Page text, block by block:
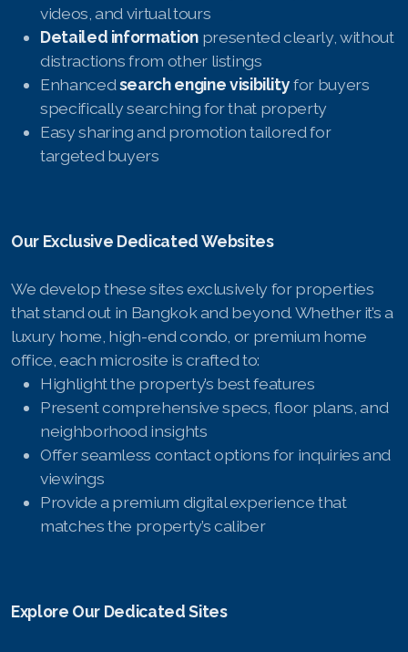
videos, and virtual tours
Detailed informationpresented clearly, without
distractions from other listings
Enhancedsearch engine visibilityfor buyers
specifically searching for that property
Easy sharing and promotion tailored for
targeted buyers
Our Exclusive Dedicated Websites
We develop these sites exclusively for properties
that stand out in Bangkok and beyond. Whether it’s a
luxury home, high-end condo, or premium home
office, each microsite is crafted to:
Highlight the property’s best features
Present comprehensive specs, floor plans, and
neighborhood insights
Offer seamless contact options for inquiries and
viewings
Provide a premium digital experience that
matches the property’s caliber
Explore Our Dedicated Sites